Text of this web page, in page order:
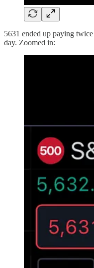
5631 ended up paying
day. Zoomed in: